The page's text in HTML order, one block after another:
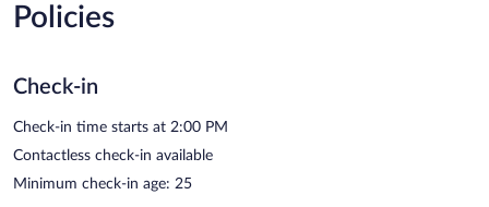
Policies
Check-in
Check-in time starts at 2:00 PM
Contactless check-in available
Minimum check-in age: 25